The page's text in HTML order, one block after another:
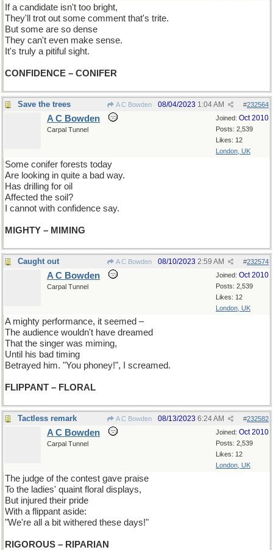
If a candidate isn't too bright,
They'll trot out some comment that's trite.
But some are so dense
They can't even make sense.
It's truly a pitiful sight.
CONFIDENCE – CONIFER
Save the trees A C Bowden #232564
08/04/2023 1:04 AM
Joined: Oct 2010
Posts: 2,539
Likes: 12
London, UK
A C Bowden
Carpal Tunnel
Some conifer forests today
Are looking in quite a bad way.
Has drilling for oil
Affected the soil?
I cannot with confidence say.
MIGHTY – MIMING
Caught out A C Bowden #232574
08/10/2023 2:59 AM
Joined: Oct 2010
Posts: 2,539
Likes: 12
London, UK
A C Bowden
Carpal Tunnel
A mighty performance, it seemed –
The audience wouldn't have dreamed
That the singer was miming,
Until his bad timing
Betrayed him. "You phoney!", I screamed.
FLIPPANT – FLORAL
Tactless remark A C Bowden #232582
08/13/2023 6:24 AM
Joined: Oct 2010
Posts: 2,539
Likes: 12
London, UK
A C Bowden
Carpal Tunnel
The judge of the contest gave praise
To the ladies' quaint floral displays,
But injured their pride
With a flippant aside:
"We're all a bit withered these days!"
RIGOROUS – RIPARIAN